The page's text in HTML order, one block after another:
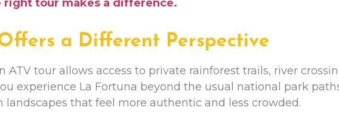
right tour makes a difference.
a Different Perspective
ATV tour allows access to private rainforest trails, river
experience La Fortuna beyond the usual national park
that feel more authentic and less crowded.